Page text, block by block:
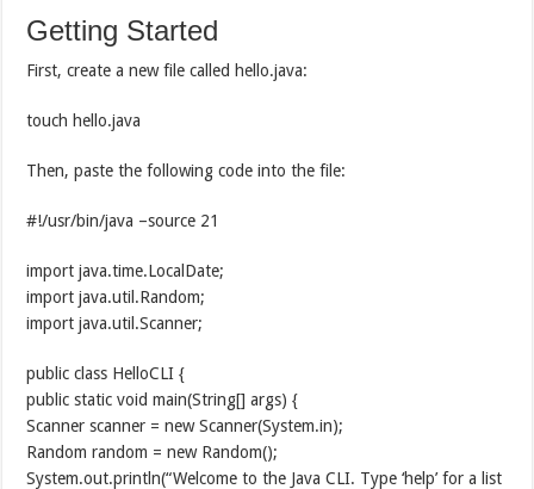
Getting Started
First, create a new file called hello.java:
touch hello.java
Then, paste the following code into the file:
#!/usr/bin/java –source 21
import java.time.LocalDate;
import java.util.Random;
import java.util.Scanner;
public class HelloCLI {
public static void main(String[] args) {
Scanner scanner = new Scanner(System.in);
Random random = new Random();
System.out.println(“Welcome to the Java CLI. Type ‘help’ for a list